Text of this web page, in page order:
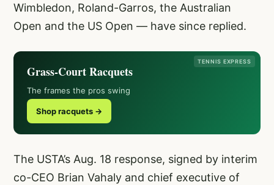
Wimbledon, Roland-Garros, the Australian
Open and the US Open — have since replied.
TENNIS EXPRESS
Grass-Court Racquets
The frames the pros swing
Shop racquets →
The USTA’s Aug. 18 response, signed by interim
co-CEO Brian Vahaly and chief executive of